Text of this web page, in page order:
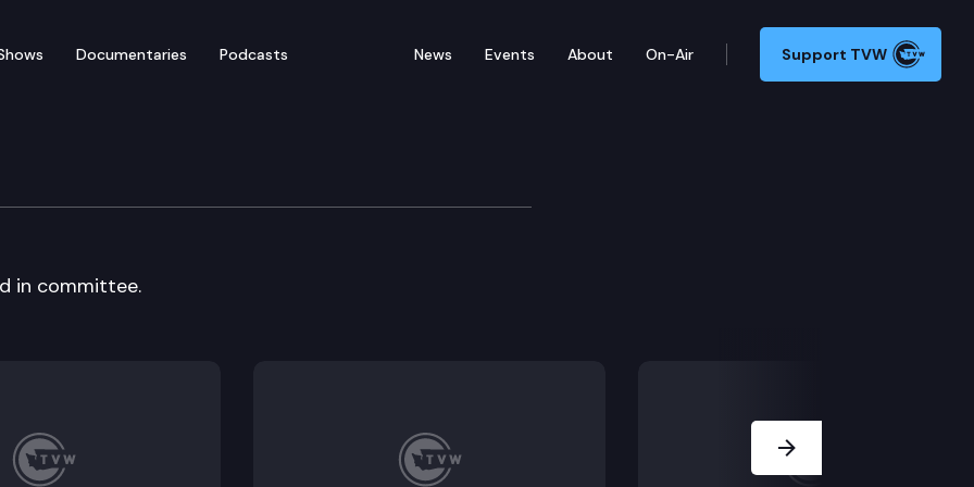
Documentaries Podcasts News Events About On-Air Support TVW
& Corrections Cmte
in committee.